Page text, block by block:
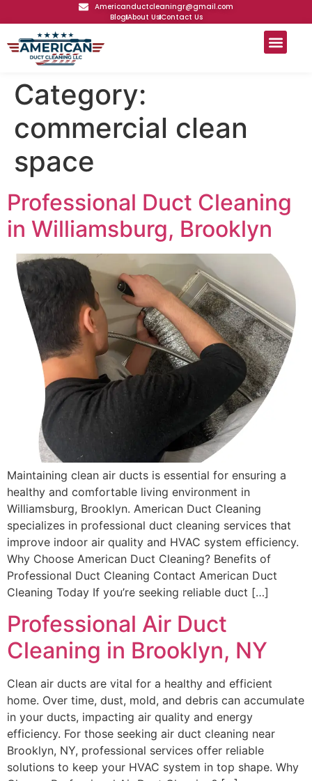
Americanductcleaningr@gmail.com
BlogAbout UsContact Us
Category:
commercial clean
space
Professional Duct Cleaning
in Williamsburg, Brooklyn
Maintaining clean air ducts is essential for ensuring a
healthy and comfortable living environment in
Williamsburg, Brooklyn. American Duct Cleaning
specializes in professional duct cleaning services that
improve indoor air quality and HVAC system efficiency.
Why Choose American Duct Cleaning? Benefits of
Professional Duct Cleaning Contact American Duct
Cleaning Today If you’re seeking reliable duct […]
Professional Air Duct
Cleaning in Brooklyn, NY
Clean air ducts are vital for a healthy and efficient
home. Over time, dust, mold, and debris can accumulate
in your ducts, impacting air quality and energy
efficiency. For those seeking air duct cleaning near
Brooklyn, NY, professional services offer reliable
solutions to keep your HVAC system in top shape. Why